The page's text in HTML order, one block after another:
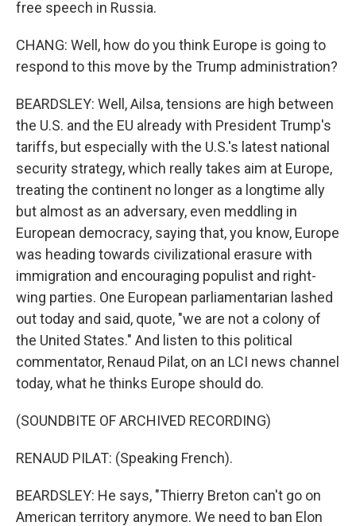
free speech in Russia.
CHANG: Well, how do you think Europe is going to
respond to this move by the Trump administration?
BEARDSLEY: Well, Ailsa, tensions are high between
the U.S. and the EU already with President Trump's
tariffs, but especially with the U.S.'s latest national
security strategy, which really takes aim at Europe,
treating the continent no longer as a longtime ally
but almost as an adversary, even meddling in
European democracy, saying that, you know, Europe
was heading towards civilizational erasure with
immigration and encouraging populist and right-
wing parties. One European parliamentarian lashed
out today and said, quote, "we are not a colony of
the United States." And listen to this political
commentator, Renaud Pilat, on an LCI news channel
today, what he thinks Europe should do.
(SOUNDBITE OF ARCHIVED RECORDING)
RENAUD PILAT: (Speaking French).
BEARDSLEY: He says, "Thierry Breton can't go on
American territory anymore. We need to ban Elon